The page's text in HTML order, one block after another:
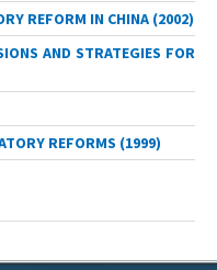
REFORM IN CHINA (2002)
AND STRATEGIES FOR
REFORMS (1999)